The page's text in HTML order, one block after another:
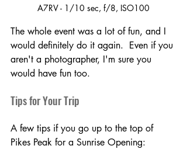
A7RV - 1/10 sec, f/8, ISO100
The whole event was a lot of fun, and I
would definitely do it again.  Even if you
aren't a photographer, I'm sure you
would have fun too.
Tips for Your Trip
A few tips if you go up to the top of
Pikes Peak for a Sunrise Opening: